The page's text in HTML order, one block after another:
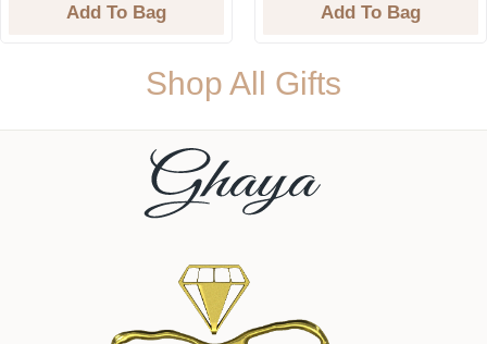
Add To Bag Add To Bag
Shop All Gifts